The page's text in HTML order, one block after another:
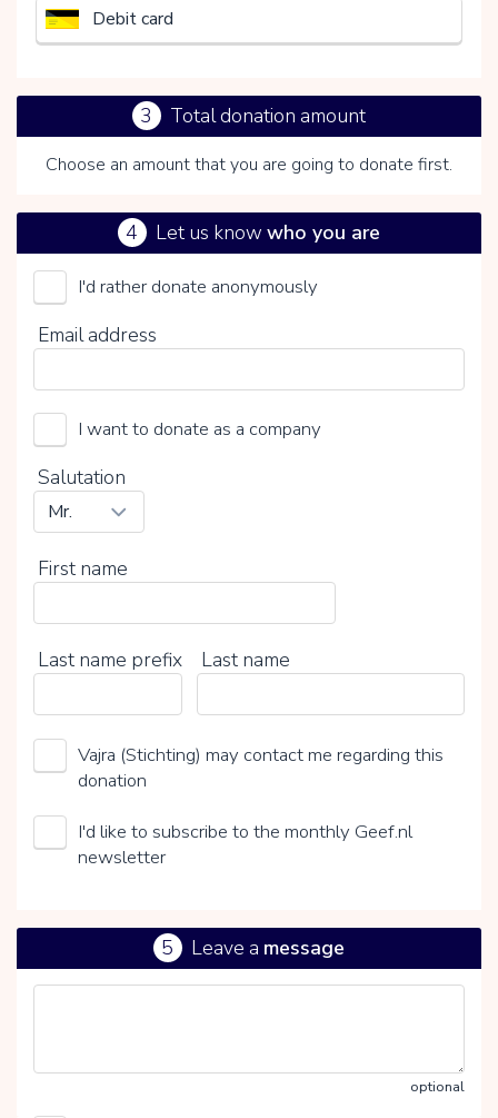
Debit card
3 Total donation amount
Choose an amount that you are going to donate first.
By clicking on V you choose whether or not to make a
4 Let us knowwho you are
I'd rather donate anonymously
Email address
I want to donate as a company
Salutation
First name
Last name prefix Last name
Vajra (Stichting) may contact me regarding this
donation
I'd like to subscribe to the monthly Geef.nl
newsletter
5 Leave a message
optional